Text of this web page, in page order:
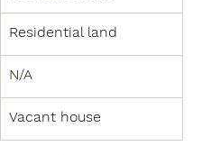
Residential land
N/A
Vacant house